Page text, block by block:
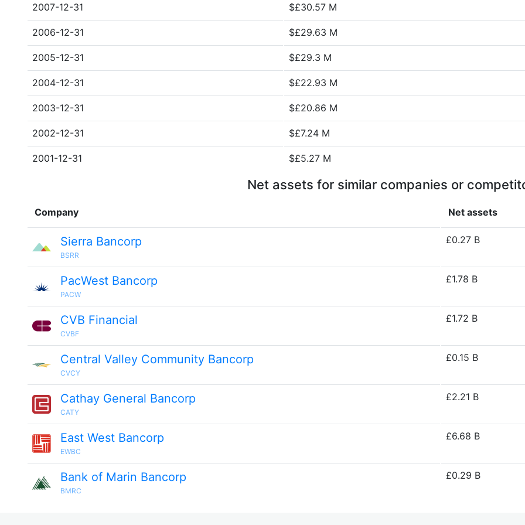
2007-12-31 $£30.57 M
2006-12-31 $£29.63 M
2005-12-31 $£29.3 M
2004-12-31 $£22.93 M
2003-12-31 $£20.86 M
2002-12-31 $£7.24 M
2001-12-31 $£5.27 M
Net assets for similar companies or
Company Net assets
Sierra Bancorp
BSRR
£0.27 B
PacWest Bancorp
PACW
£1.78 B
CVB Financial
CVBF
£1.72 B
Central Valley Community Bancorp
CVCY
£0.15 B
Cathay General Bancorp
CATY
£2.21 B
East West Bancorp
EWBC
£6.68 B
Bank of Marin Bancorp
BMRC
£0.29 B